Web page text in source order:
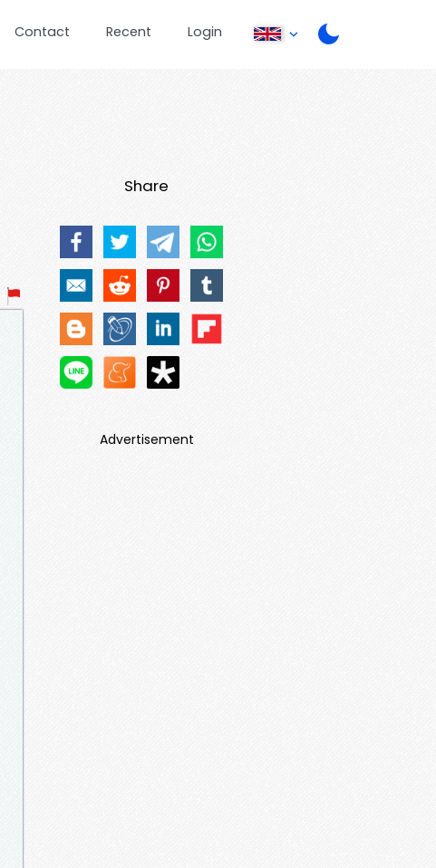
Contact Recent Login
Share
Advertisement